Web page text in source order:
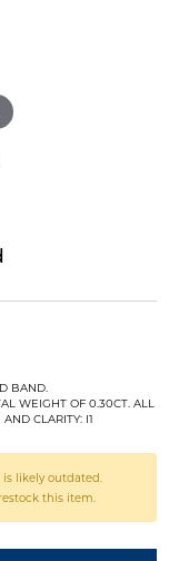
BAND.
WEIGHT OF 0.30CT. ALL
CLARITY: I1
likely outdated.
this item.